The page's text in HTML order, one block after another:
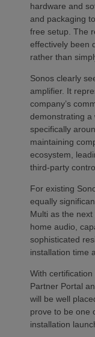
hardware and
and packaging
free setup. The
effectively been
rather than
Sonos clearly
amplifier. It
company’s
demonstrating a
specifically
maintaining
ecosystem,
third-party
For existing
equally
Multi as the
home audio,
sophisticated
installation time
With
Partner Portal
will be well
prove to be one
installation